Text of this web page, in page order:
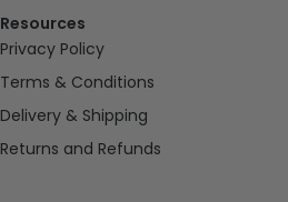
Resources
Privacy Policy
Terms & Conditions
Delivery & Shipping
Returns and Refunds